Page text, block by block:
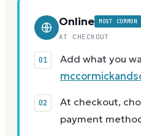
Online MOST COMMON
AT CHECKOUT
Add what you
At checkout,
payment